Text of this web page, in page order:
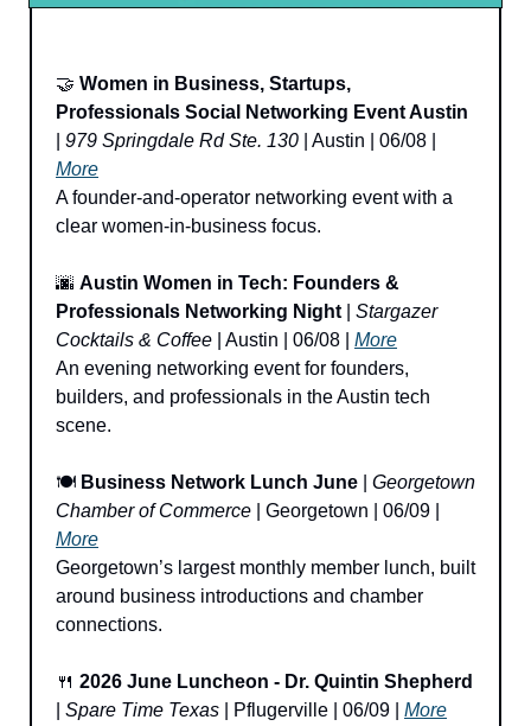
🤝 Women in Business, Startups,
Professionals Social Networking Event Austin
979 Springdale Rd Ste. 130
More
A founder-and-operator networking event with a
clear women-in-business focus.
🌆 Austin Women in Tech: Founders &
Professionals Networking Night
Stargazer
Cocktails & Coffee | Austin | 06/08 | More
An evening networking event for founders,
builders, and professionals in the Austin tech
scene.
🍽️ Business Network Lunch June
Georgetown
Chamber of Commerce
More
Georgetown’s largest monthly member lunch, built
around business introductions and chamber
connections.
🍴 2026 June Luncheon - Dr. Quintin Shepherd
Spare Time Texas | Pflugerville | 06/09 | More